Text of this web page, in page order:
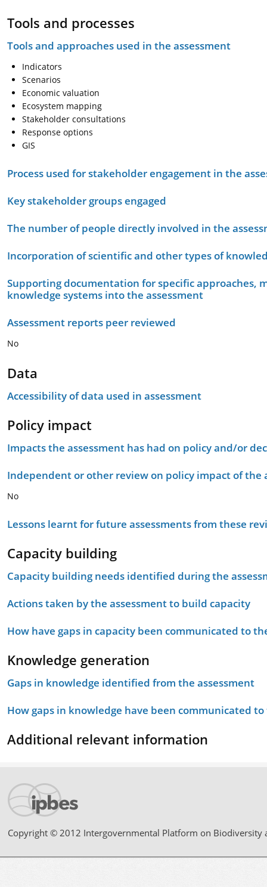
Tools and processes
Tools and approaches used in the assessment
Indicators
Scenarios
Economic valuation
Ecosystem mapping
Stakeholder consultations
Response options
GIS
Process used for stakeholder engagement in the
Key stakeholder groups engaged
The number of people directly involved in the
Incorporation of scientific and other types of
Supporting documentation for specific approaches,
knowledge systems into the assessment
Assessment reports peer reviewed
No
Data
Accessibility of data used in assessment
Policy impact
Impacts the assessment has had on policy and/or
Independent or other review on policy impact of the
No
Lessons learnt for future assessments from these
Capacity building
Capacity building needs identified during the
Actions taken by the assessment to build capacity
How have gaps in capacity been communicated to
Knowledge generation
Gaps in knowledge identified from the assessment
How gaps in knowledge have been communicated
Additional relevant information
Copyright © 2012 Intergovernmental Platform on Biodiversity